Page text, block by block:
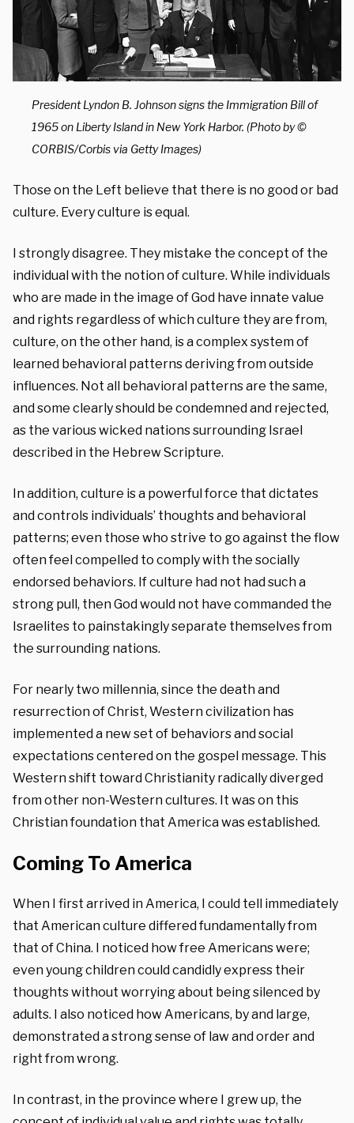
President Lyndon B. Johnson signs the Immigration Bill of
1965 on Liberty Island in New York Harbor. (Photo by ©
CORBIS/Corbis via Getty Images)
Those on the Left believe that there is no good or bad
culture. Every culture is equal.
I strongly disagree. They mistake the concept of the
individual with the notion of culture. While individuals
who are made in the image of God have innate value
and rights regardless of which culture they are from,
culture, on the other hand, is a complex system of
learned behavioral patterns deriving from outside
influences. Not all behavioral patterns are the same,
and some clearly should be condemned and rejected,
as the various wicked nations surrounding Israel
described in the Hebrew Scripture.
In addition, culture is a powerful force that dictates
and controls individuals’ thoughts and behavioral
patterns; even those who strive to go against the flow
often feel compelled to comply with the socially
endorsed behaviors. If culture had not had such a
strong pull, then God would not have commanded the
Israelites to painstakingly separate themselves from
the surrounding nations.
For nearly two millennia, since the death and
resurrection of Christ, Western civilization has
implemented a new set of behaviors and social
expectations centered on the gospel message. This
Western shift toward Christianity radically diverged
from other non-Western cultures. It was on this
Christian foundation that America was established.
Coming To America
When I first arrived in America, I could tell immediately
that American culture differed fundamentally from
that of China. I noticed how free Americans were;
even young children could candidly express their
thoughts without worrying about being silenced by
adults. I also noticed how Americans, by and large,
demonstrated a strong sense of law and order and
right from wrong.
In contrast, in the province where I grew up, the